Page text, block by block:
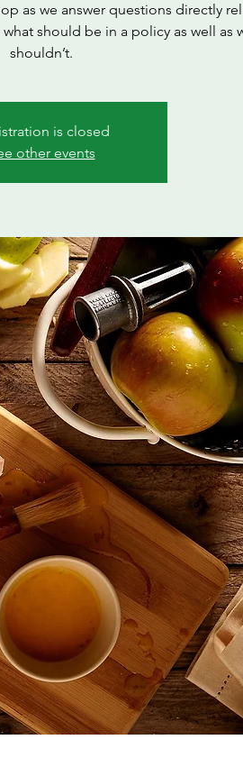
as we answer questions directly
should be in a policy as well as
shouldn’t.
is closed
other events